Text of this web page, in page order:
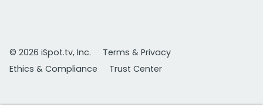
© 2026 iSpot.tv, Inc.
Terms & Privacy
Ethics & Compliance
Trust Center